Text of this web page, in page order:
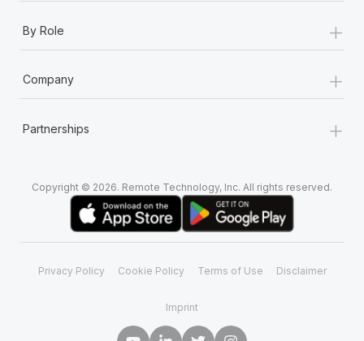
By Role +
Company +
Partnerships +
Copyright © 2026. Remote Technology, Inc. All rights reserved.
Privacy Policy Cookie Policy Terms of Use Disclaimer
Imprint